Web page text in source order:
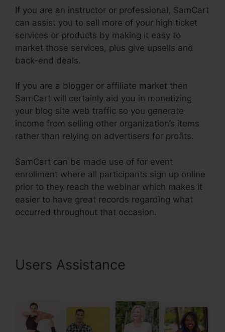
If you are an instructor or professional, SamCart
can assist you to sell more of your high ticket
services or products by making it easy to
market those services, plus give upsells and
back-end deals.
If you are a blogger or affiliate market then
SamCart will certainly aid you in monetizing
your blog site web traffic so you generate
income from selling other organization’s items
rather than relying on advertisers for profits.
SamCart can be made use of for event
enrollment where all participants sign up online
prior to they reach the webinar which makes it
easier to have great records regarding what
occurred throughout that occasion.
Users Assistance